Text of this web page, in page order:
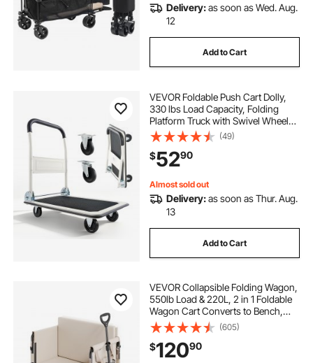
Delivery:as soon as Wed. Aug.
12
Add to Cart
VEVOR Foldable Push Cart Dolly,
330 lbs Load Capacity, Folding
Platform Truck with Swivel Wheels,
Moving Platform Hand Truck
Flatbed Cart, Space Saving Push
Handle, for Easy Storage, 29 x 18.9
x 32.5 in
(49)
$5290
Almost sold out
Delivery:as soon as Thur. Aug.
13
Add to Cart
VEVOR Collapsible Folding Wagon,
550lb Load & 220L, 2 in 1 Foldable
Wagon Cart Converts to Bench,
Utility Wagon with Adjustable
Handle, Outdoor Cart for Groceries
Shopping, Camping, Gardening
(605)
$12090